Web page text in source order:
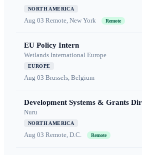
NORTH AMERICA
Aug 03 Remote, New York Remote
EU Policy Intern
Wetlands International Europe
EUROPE
Aug 03 Brussels, Belgium
Development Systems & Grants
Nuru
NORTH AMERICA
Aug 03 Remote, D.C. Remote